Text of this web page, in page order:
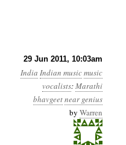
29 Jun 2011, 10:03am
India Indian musicmusic
vocalists:Marathi
bhavgeetnear genius
by Warren